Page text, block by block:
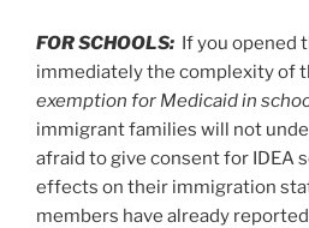
FOR SCHOOLS: If you opened
immediately the complexity of
exemption for Medicaid in
immigrant families will not
afraid to give consent for IDEA
effects on their immigration
members have already